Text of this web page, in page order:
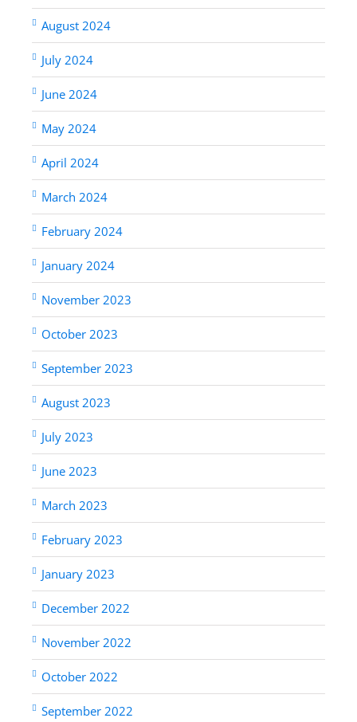
August 2024
July 2024
June 2024
May 2024
April 2024
March 2024
February 2024
January 2024
November 2023
October 2023
September 2023
August 2023
July 2023
June 2023
March 2023
February 2023
January 2023
December 2022
November 2022
October 2022
September 2022